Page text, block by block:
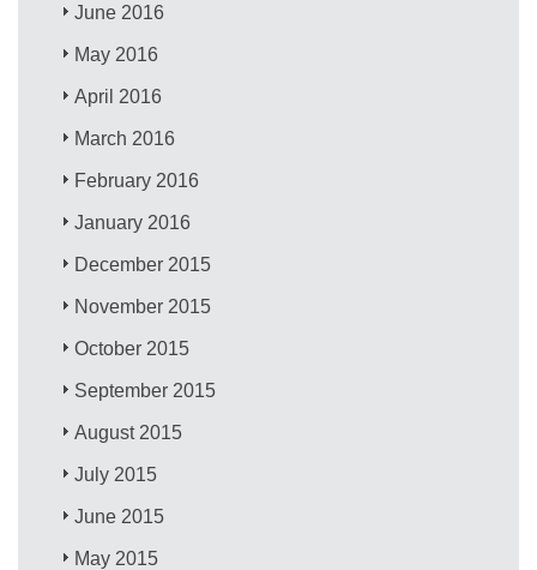
June 2016
May 2016
April 2016
March 2016
February 2016
January 2016
December 2015
November 2015
October 2015
September 2015
August 2015
July 2015
June 2015
May 2015